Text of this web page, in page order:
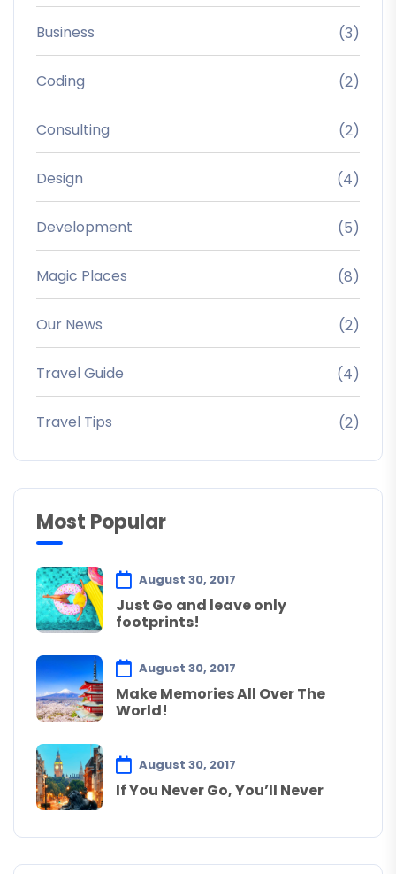
Business (3)
Coding (2)
Consulting (2)
Design (4)
Development (5)
Magic Places (8)
Our News (2)
Travel Guide (4)
Travel Tips (2)
Most Popular
August 30, 2017
Just Go and leave only
footprints!
August 30, 2017
Make Memories All Over The
World!
August 30, 2017
If You Never Go, You’ll Never